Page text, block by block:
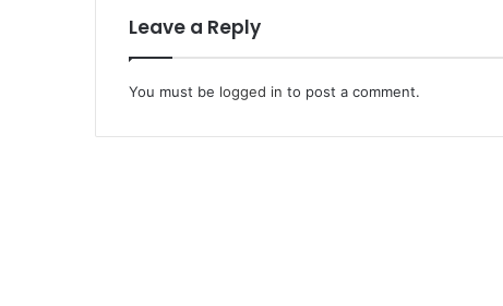
Leave a Reply
You must be logged in to post a comment.